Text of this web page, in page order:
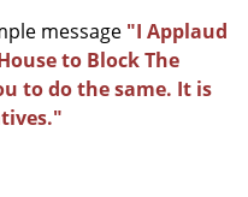
message "I Applaud
to Block The
to do the same. It is